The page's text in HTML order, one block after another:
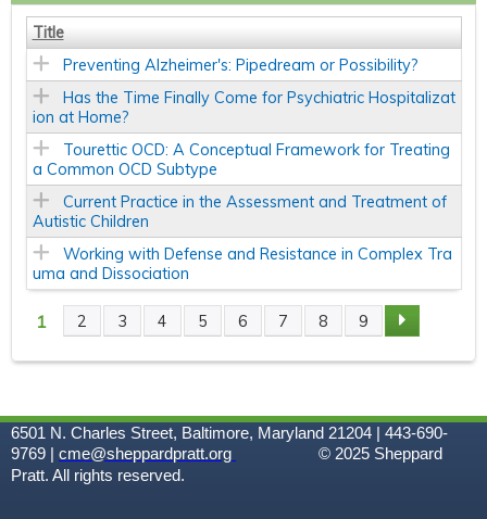
Title
Preventing Alzheimer's: Pipedream or Possibility?
Has the Time Finally Come for Psychiatric Hospitalizat
ion at Home?
Tourettic OCD: A Conceptual Framework for Treating
a Common OCD Subtype
Current Practice in the Assessment and Treatment of
Autistic Children
Working with Defense and Resistance in Complex Tra
uma and Dissociation
P
G
E
1 2 3 4 5 6 7 8 9
6501 N. Charles Street, Baltimore, Maryland 21204 | 443-690-
9769 | cme@sheppardpratt.org © 2025 Sheppard
Pratt. All rights reserved.